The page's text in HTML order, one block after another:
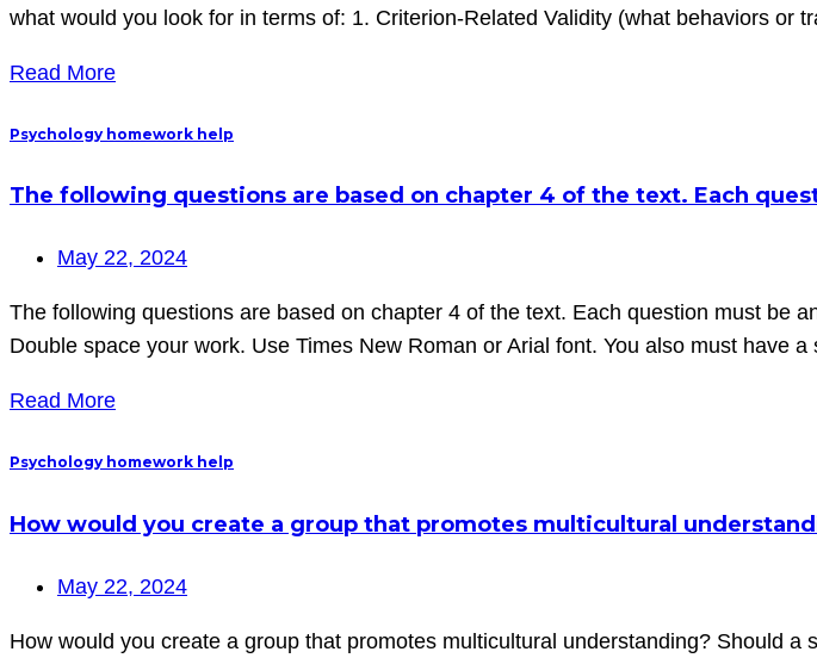
what would you look for in terms of: 1. Criterion-Related Validity (what behaviors
Read More
Psychology homework help
The following questions are based on chapter 4 of the text. Each
May 22, 2024
The following questions are based on chapter 4 of the text. Each question must be
Double space your work. Use Times New Roman or Arial font. You also must
Read More
Psychology homework help
How would you create a group that promotes multicultural
May 22, 2024
How would you create a group that promotes multicultural understanding? Should